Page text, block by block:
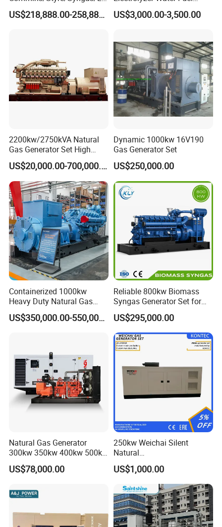
types of fuel gases.
G/CNG/LPG Open Type
Electrical 3 Phase Gas
US$218,888.00-258,888.00
Hydrogen Generator Hho
Welding Machine
US$3,000.00-3,500.00
2200kw/2750kVA Natural
Gas Generator Set High
Electrical Efficiency with
Special Design Silence Type
Container Generator Set
US$20,000.00-700,000.00
Dynamic 1000kw 16V190
Gas Generator Set
US$250,000.00
Containerized 1000kw
Heavy Duty Natural Gas
Genset for Continuous
Power
US$350,000.00-550,000.00
Reliable 800kw Biomass
Syngas Generator Set for
Eco-Friendly Power
US$295,000.00
Natural Gas Generator
300kw 350kw 400kw 500kw
500kVA Continuous Power
for Nigeria
US$78,000.00
250kw Weichai Silent
Natural
Gas/LPG/Biogas/Biomass
Electric Generator for 24/7
Continuous Heavy-Duty
Running with Low Noise
Enclosure and Stable
Output
US$1,000.00